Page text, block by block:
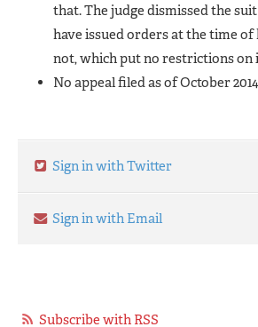
that. The judge dismissed the
have issued orders at the time
not, which put no restrictions on
No appeal filed as of October
Sign in with Twitter
Sign in with Email
Subscribe with RSS